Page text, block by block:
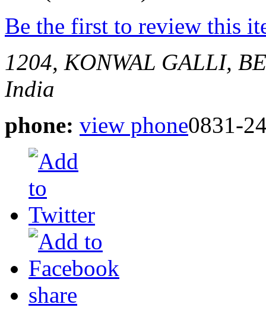
Be the first to review this
1204, KONWAL GALLI,
India
phone: view phone0831-
share